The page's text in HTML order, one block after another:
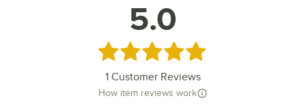
5.0
Rated 5 out of 5 stars
1 Customer Reviews
How item reviews work